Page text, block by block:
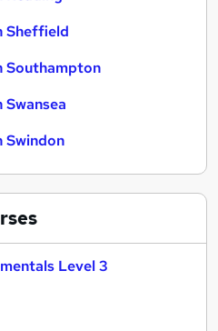
Sheffield
Southampton
Swindon
Level 3